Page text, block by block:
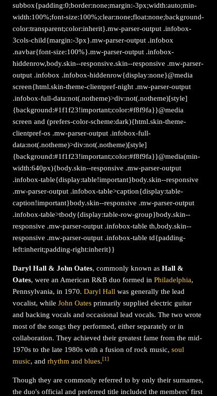
subbox{padding:0;border:none;margin:-3px;width:auto;min-
width:100%;font-size:100%;clear:none;float:none;background-
color:transparent;color:inherit}.mw-parser-output .infobox-
3cols-child{margin:-3px}.mw-parser-output .infobox
.navbar{font-size:100%}.mw-parser-output .infobox-
hiddenrow,body.skin--responsive.skin--responsive .mw-parser-
output .infobox .infobox-hiddenrow{display:none}@media
screen{html.skin-theme-clientpref-night .mw-parser-output
.infobox-full-data:not(.notheme)>div:not(.notheme)[style]
{background:#1f1f23!important;color:#f8f9fa}}@media
screen and (prefers-color-scheme:dark){html.skin-theme-
clientpref-os .mw-parser-output .infobox-full-
data:not(.notheme)>div:not(.notheme)[style]
{background:#1f1f23!important;color:#f8f9fa}}@media(min-
width:640px){body.skin--responsive .mw-parser-output
.infobox-table{display:table!important}body.skin--responsive
.mw-parser-output .infobox-table>caption{display:table-
caption!important}body.skin--responsive .mw-parser-output
.infobox-table>tbody{display:table-row-group}body.skin--
responsive .mw-parser-output .infobox-table th,body.skin--
responsive .mw-parser-output .infobox-table td{padding-
left:inherit;padding-right:inherit}}
Daryl Hall & John Oates, commonly known asHall &
Oates, were an American R&B duo formed inPhiladelphia,
Pennsylvania, in 1970.Daryl Hall was generally the lead
vocalist, whileJohn Oates primarily supplied electric guitar
and backing vocals and occasional lead vocals. The two wrote
most of the songs they performed, either separately or in
collaboration. They achieved their greatest fame from the mid-
1970s to the late 1980s with a fusion of rock music,soul
music, andrhythm and blues.[1]
Though they are commonly referred to by only their surnames,
the duo's official and preferred title included the members' first